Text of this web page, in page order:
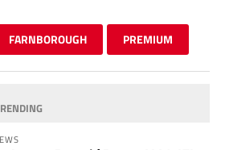
FARNBOROUGH PREMIUM